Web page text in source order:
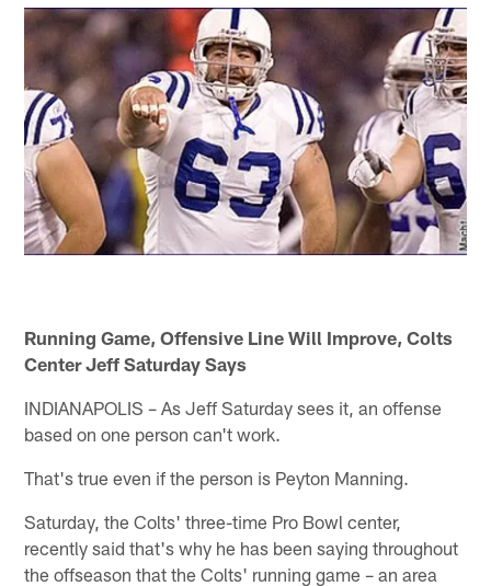
Running Game, Offensive Line Will Improve, Colts
Center Jeff Saturday Says
INDIANAPOLIS – As Jeff Saturday sees it, an offense
based on one person can't work.
That's true even if the person is Peyton Manning.
Saturday, the Colts' three-time Pro Bowl center,
recently said that's why he has been saying throughout
the offseason that the Colts' running game – an area